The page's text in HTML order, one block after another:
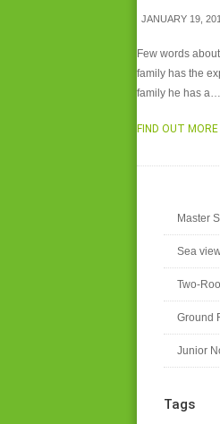
JANUARY 19,
Few words
family has the
family he has a…
FIND OUT MORE
Master
Sea
Two-
Ground
Junior
Tags